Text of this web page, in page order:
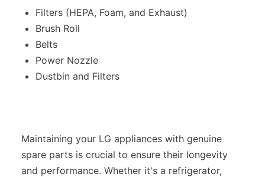
Filters (HEPA, Foam, and Exhaust)
Brush Roll
Belts
Power Nozzle
Dustbin and Filters
Maintaining your LG appliances with genuine
spare parts is crucial to ensure their longevity
and performance. Whether it's a refrigerator,